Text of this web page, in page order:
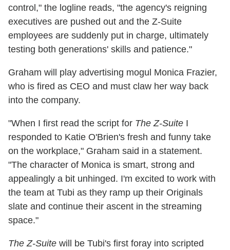
control," the logline reads, "the agency's reigning
executives are pushed out and the Z-Suite
employees are suddenly put in charge, ultimately
testing both generations' skills and patience."
Graham will play advertising mogul Monica Frazier,
who is fired as CEO and must claw her way back
into the company.
"When I first read the script for The Z-Suite I
responded to Katie O'Brien's fresh and funny take
on the workplace," Graham said in a statement.
"The character of Monica is smart, strong and
appealingly a bit unhinged. I'm excited to work with
the team at Tubi as they ramp up their Originals
slate and continue their ascent in the streaming
space."
The Z-Suite will be Tubi's first foray into scripted